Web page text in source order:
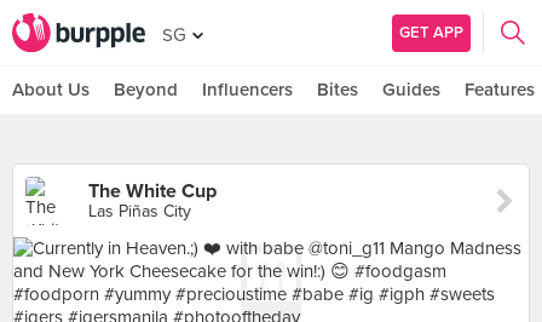
SG GET APP
About Us Beyond Influencers Bites Guides Features
The White Cup
Las Piñas City